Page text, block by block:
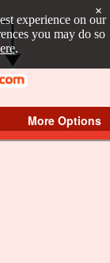
experience on our
you may do so
.
×
More Options